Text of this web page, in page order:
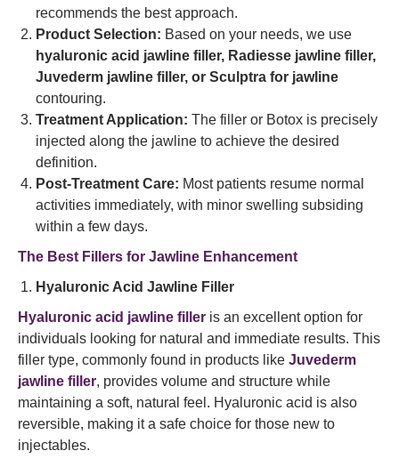
recommends the best approach.
Product Selection: Based on your needs, we use
hyaluronic acid jawline filler, Radiesse jawline filler,
Juvederm jawline filler, or Sculptra for jawline
contouring.
Treatment Application: The filler or Botox is precisely
injected along the jawline to achieve the desired
definition.
Post-Treatment Care: Most patients resume normal
activities immediately, with minor swelling subsiding
within a few days.
The Best Fillers for Jawline Enhancement
Hyaluronic Acid Jawline Filler
Hyaluronic acid jawline filler is an excellent option for
individuals looking for natural and immediate results. This
filler type, commonly found in products like Juvederm
jawline filler, provides volume and structure while
maintaining a soft, natural feel. Hyaluronic acid is also
reversible, making it a safe choice for those new to
injectables.